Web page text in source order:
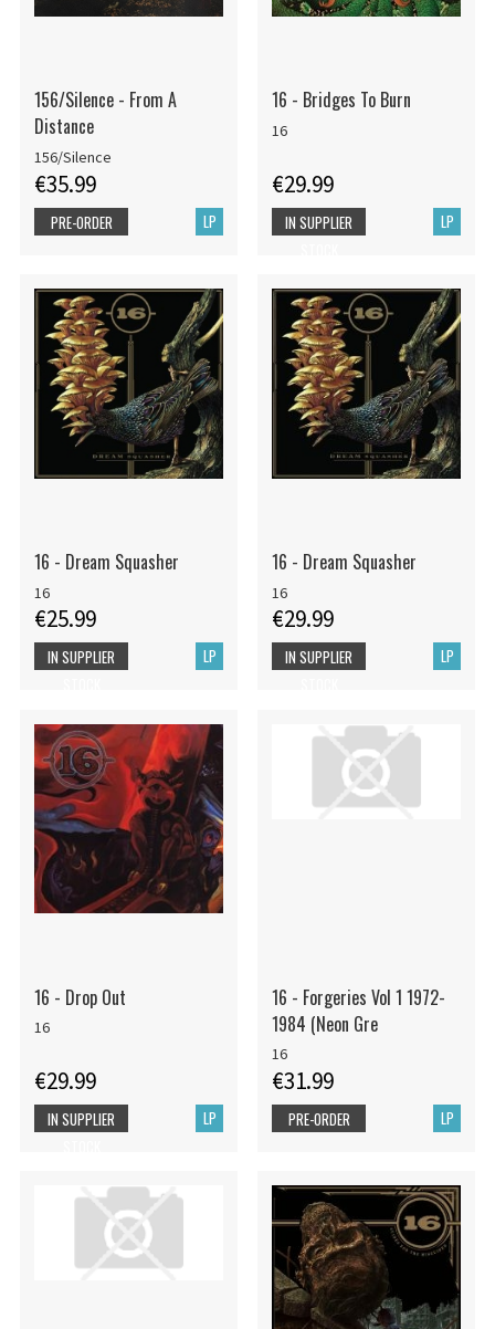
156/Silence - From A
Distance
156/Silence
€35.99
LP
PRE-ORDER
16 - Bridges To Burn
16
€29.99
LP
IN SUPPLIER
16 - Dream Squasher
16
€25.99
LP
IN SUPPLIER
16 - Dream Squasher
16
€29.99
LP
IN SUPPLIER
16 - Drop Out
16
€29.99
LP
IN SUPPLIER
16 - Forgeries Vol 1 1972-
1984 (Neon Gre
16
€31.99
LP
PRE-ORDER